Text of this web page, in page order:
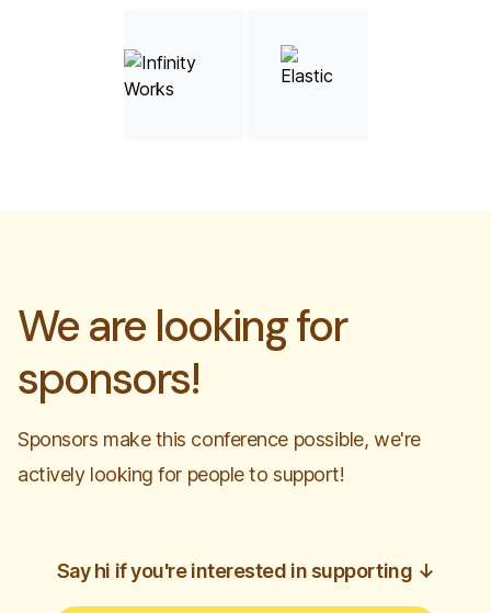
We are looking for
sponsors!
Sponsors make this conference possible, we're
actively looking for people to support!
Say hi if you're interested in supporting ↓